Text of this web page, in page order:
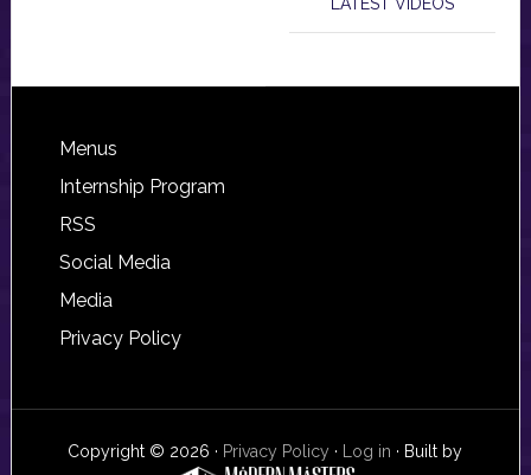
Footer
Menus
Internship Program
RSS
Social Media
Media
Privacy Policy
Copyright © 2026 · Privacy Policy · Log in · Built by